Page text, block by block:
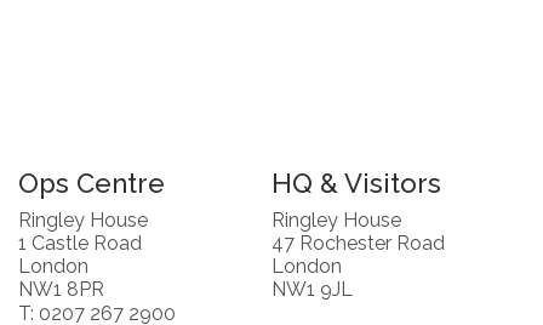
Ops Centre
Ringley House
1 Castle Road
London
NW1 8PR
T: 0207 267 2900
HQ & Visitors
Ringley House
47 Rochester Road
London
NW1 9JL